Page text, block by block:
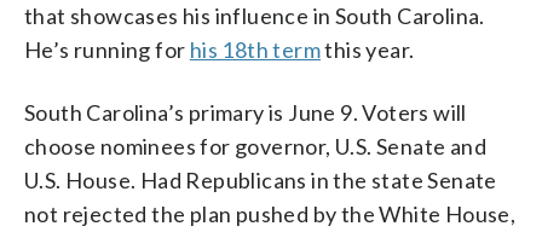
that showcases his influence in South Carolina.
He’s running for his 18th termthis year.
South Carolina’s primary is June 9. Voters will
choose nominees for governor, U.S. Senate and
U.S. House. Had Republicans in the state Senate
not rejected the plan pushed by the White House,